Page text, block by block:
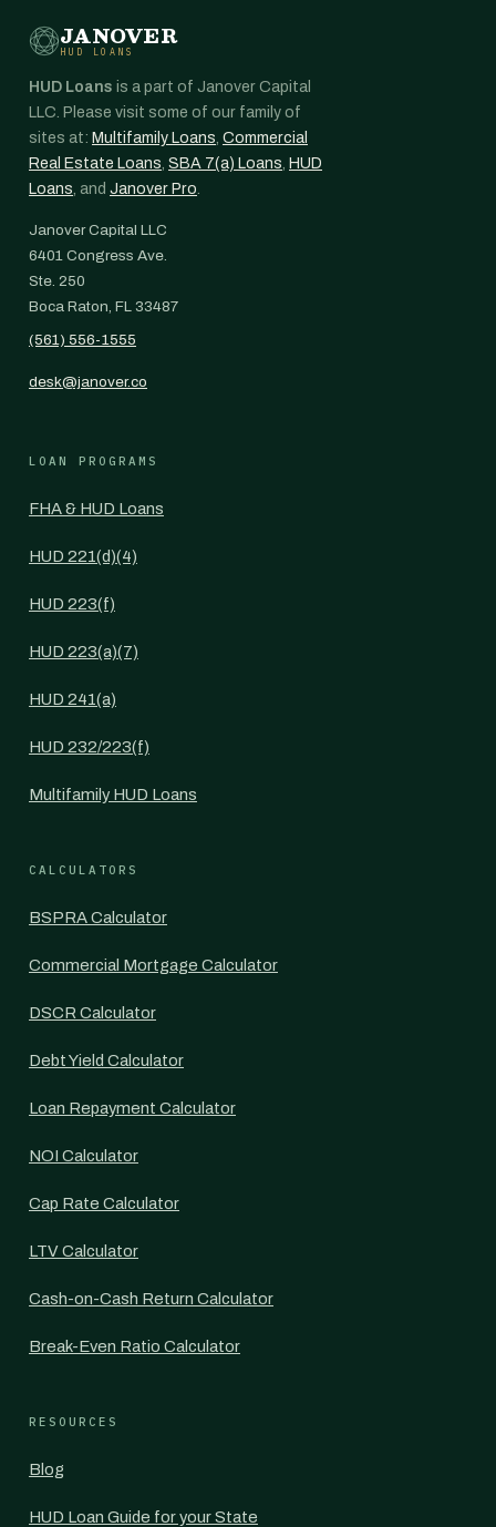
JANOVER
HUD LOANS
HUD Loans is a part of Janover Capital
LLC. Please visit some of our family of
sites at: Multifamily Loans, Commercial
Real Estate Loans, SBA 7(a) Loans, HUD
Loans, and Janover Pro.
Janover Capital LLC
6401 Congress Ave.
Ste. 250
Boca Raton, FL 33487
(561) 556-1555
desk@janover.co
LOAN PROGRAMS
FHA & HUD Loans
HUD 221(d)(4)
HUD 223(f)
HUD 223(a)(7)
HUD 241(a)
HUD 232/223(f)
Multifamily HUD Loans
CALCULATORS
BSPRA Calculator
Commercial Mortgage Calculator
DSCR Calculator
Debt Yield Calculator
Loan Repayment Calculator
NOI Calculator
Cap Rate Calculator
LTV Calculator
Cash-on-Cash Return Calculator
Break-Even Ratio Calculator
RESOURCES
Blog
HUD Loan Guide for your State